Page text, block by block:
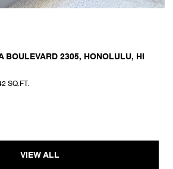
BOULEVARD 2305, HONOLULU, HI
SQ.FT.
VIEW ALL